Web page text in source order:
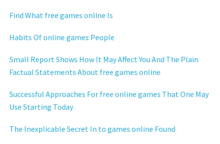
Find What free games online Is
Habits Of online games People
Small Report Shows How It May Affect You And The Plain
Factual Statements About free games online
Successful Approaches For free online games That One May
Use Starting Today
The Inexplicable Secret In to games online Found